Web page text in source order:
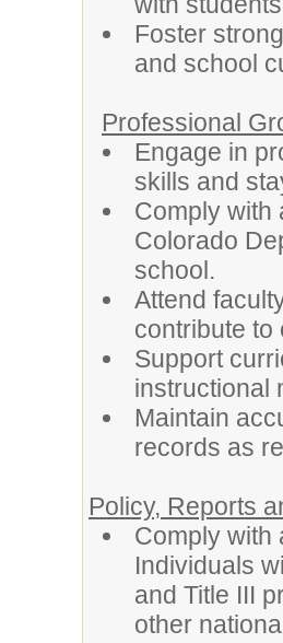
Foster
and school
Professional
Engage in
skills and
Comply with
Colorado
school.
Attend
contribute to
Support
instructional
Maintain
records as
Policy, Reports
Comply with
Individuals
and Title III
other